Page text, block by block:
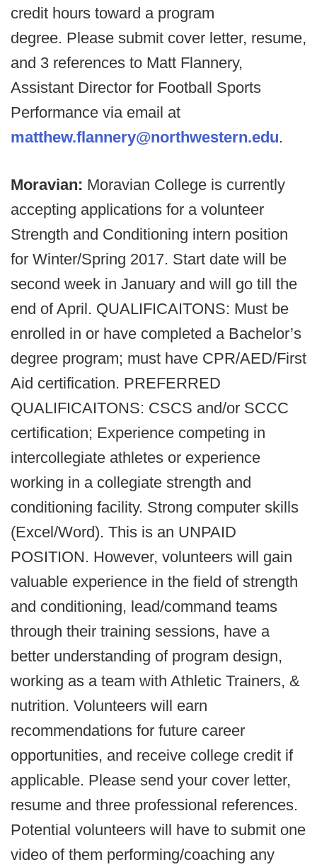
credit hours toward a program
degree. Please submit cover letter, resume,
and 3 references to Matt Flannery,
Assistant Director for Football Sports
Performance via email at
matthew.flannery@northwestern.edu.
Moravian: Moravian College is currently
accepting applications for a volunteer
Strength and Conditioning intern position
for Winter/Spring 2017. Start date will be
second week in January and will go till the
end of April. QUALIFICAITONS: Must be
enrolled in or have completed a Bachelor’s
degree program; must have CPR/AED/First
Aid certification. PREFERRED
QUALIFICAITONS: CSCS and/or SCCC
certification; Experience competing in
intercollegiate athletes or experience
working in a collegiate strength and
conditioning facility. Strong computer skills
(Excel/Word). This is an UNPAID
POSITION. However, volunteers will gain
valuable experience in the field of strength
and conditioning, lead/command teams
through their training sessions, have a
better understanding of program design,
working as a team with Athletic Trainers, &
nutrition. Volunteers will earn
recommendations for future career
opportunities, and receive college credit if
applicable. Please send your cover letter,
resume and three professional references.
Potential volunteers will have to submit one
video of them performing/coaching any